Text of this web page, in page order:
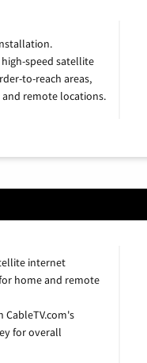
speed satellite
to-reach areas,
remote locations.
internet
home and remote
CableTV.com's
for overall